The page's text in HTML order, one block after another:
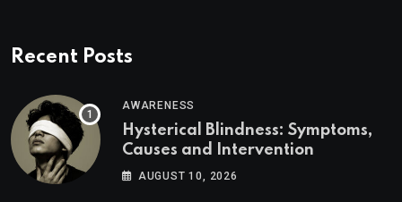
Recent Posts
AWARENESS
Hysterical Blindness: Symptoms,
Causes and Intervention
AUGUST 10, 2026